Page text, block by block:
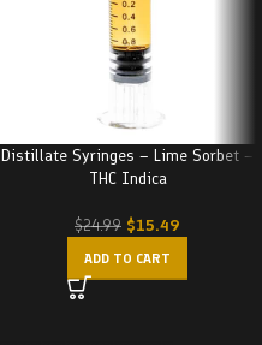
Distillate Syringes – Lime Sorbet –
THC Indica
$24.99 $15.49
ADD TO CART